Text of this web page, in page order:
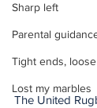
Sharp left
Parental
Tight ends,
Lost my marbles
The United